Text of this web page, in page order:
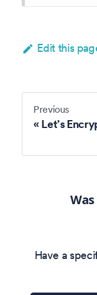
Edit this
Previous
Let’s
Have a